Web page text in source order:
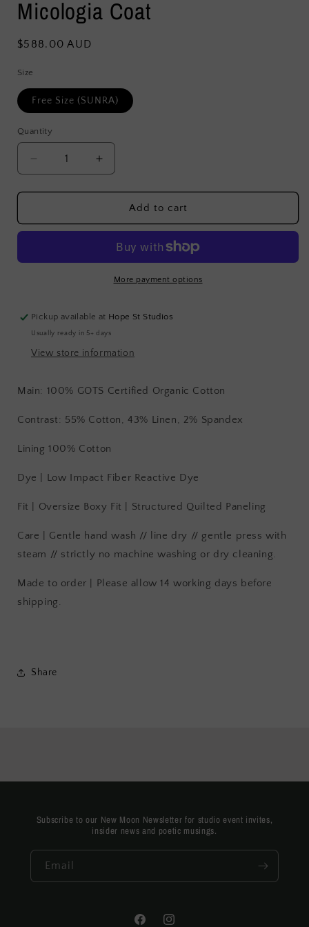
Micologia Coat
Regular
$588.00 AUD
Size
Free Size (SUNRA)
Quantity
Decrease
quantity
for
Coat
Increase
quantity
for
Micologia
Coat
Add to cart
More payment options
Pickup available at Hope St Studios
Usually ready in 5+ days
View store information
Main: 100% GOTS Certified Organic Cotton
Contrast: 55% Cotton, 43% Linen, 2% Spandex
Lining 100% Cotton
Dye | Low Impact Fiber Reactive Dye
Fit | Oversize Boxy Fit | Structured Quilted Paneling
Care | Gentle hand wash // line dry // gentle press with
steam // strictly no machine washing or dry cleaning.
Made to order | Please allow 14 working days before
shipping.
Share
Subscribe to our New Moon Newsletter for studio event invites,
insider news and poetic musings.
Email